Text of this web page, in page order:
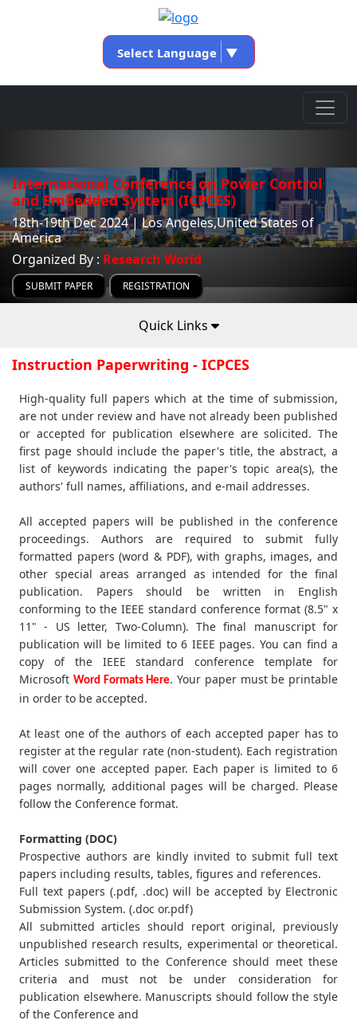
Select Language ▼
International Conference on Power Control
and Embedded System (ICPCES)
18th-19th Dec 2024 | Los Angeles,United States of
America
Organized By : Research World
SUBMIT PAPER REGISTRATION
Quick Links
Instruction Paperwriting - ICPCES
High-quality full papers which at the time of submission,
are not under review and have not already been published
or accepted for publication elsewhere are solicited. The
first page should include the paper's title, the abstract, a
list of keywords indicating the paper's topic area(s), the
authors' full names, affiliations, and e-mail addresses.
All accepted papers will be published in the conference
proceedings. Authors are required to submit fully
formatted papers (word & PDF), with graphs, images, and
other special areas arranged as intended for the final
publication. Papers should be written in English
conforming to the IEEE standard conference format (8.5" x
11" - US letter, Two-Column). The final manuscript for
publication will be limited to 6 IEEE pages. You can find a
copy of the IEEE standard conference template for
Microsoft Word Formats Here. Your paper must be printable
in order to be accepted.
At least one of the authors of each accepted paper has to
register at the regular rate (non-student). Each registration
will cover one accepted paper. Each paper is limited to 6
pages normally, additional pages will be charged. Please
follow the Conference format.
Formatting (DOC)
Prospective authors are kindly invited to submit full text
papers including results, tables, figures and references.
Full text papers (.pdf, .doc) will be accepted by Electronic
Submission System. (.doc or.pdf)
All submitted articles should report original, previously
unpublished research results, experimental or theoretical.
Articles submitted to the Conference should meet these
criteria and must not be under consideration for
publication elsewhere. Manuscripts should follow the style
of the Conference and